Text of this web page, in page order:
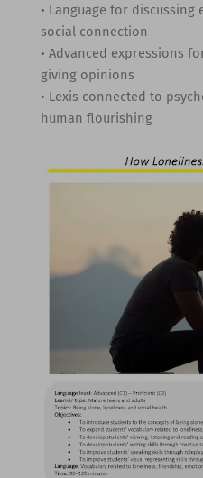
• Language for
social connection
• Advanced expressions
giving opinions
• Lexis connected to
human flourishing